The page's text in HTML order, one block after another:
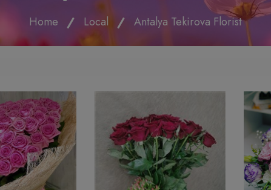
Home Local Antalya Tekirova Florist